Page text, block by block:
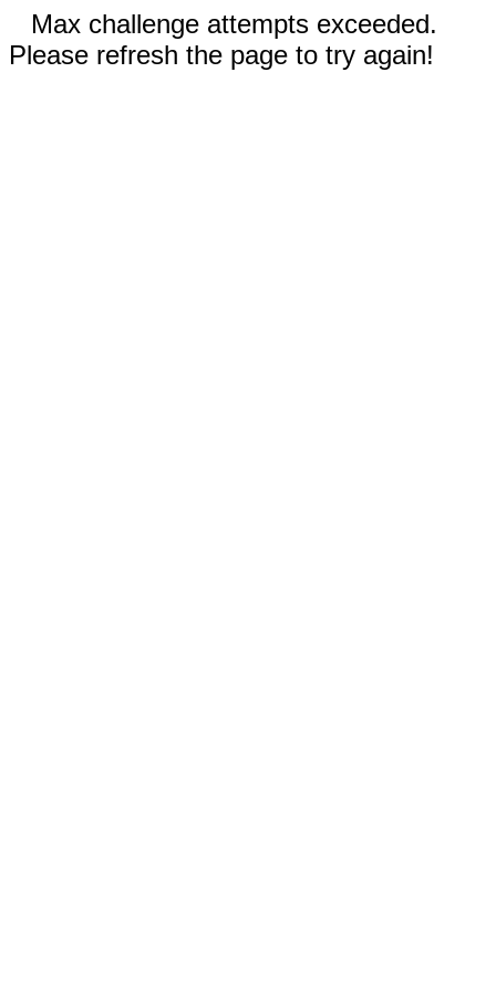
Max challenge attempts exceeded.
Please refresh the page to try again!